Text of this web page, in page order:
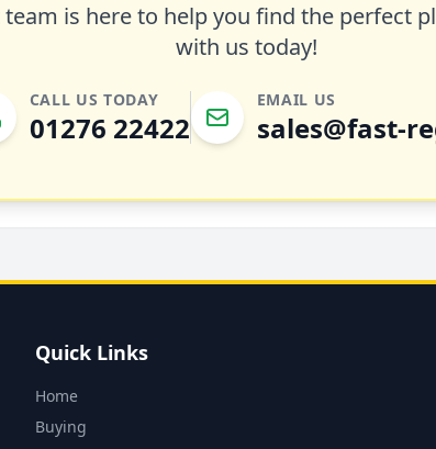
is here to help you find the perfect
with us today!
CALL US TODAY
01276 22422
EMAIL US
sales@fast-
Quick Links
Home
Buying